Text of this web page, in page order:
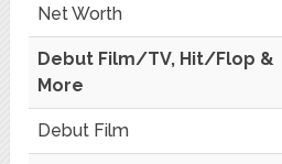
Net Worth
Debut Film/TV, Hit/Flop &
More
Debut Film